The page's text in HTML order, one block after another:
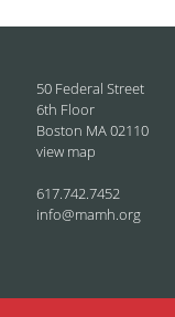
50 Federal Street
6th Floor
Boston MA 02110
view map
617.742.7452
info@mamh.org